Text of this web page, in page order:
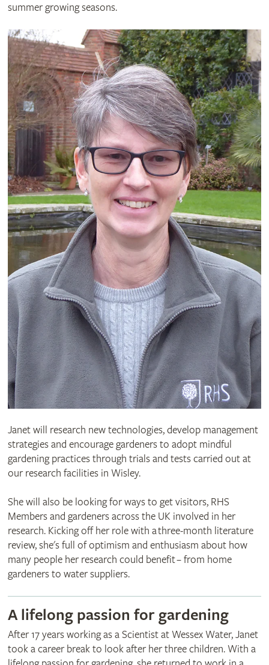
summer growing seasons.
Janet will research new technologies, develop management
strategies and encourage gardeners to adopt mindful
gardening practices through trials and tests carried out at
our research facilities in Wisley.
She will also be looking for ways to get visitors, RHS
Members and gardeners across the UK involved in her
research. Kicking off her role with a three-month literature
review, she's full of optimism and enthusiasm about how
many people her research could benefit – from home
gardeners to water suppliers.
A lifelong passion for gardening
After 17 years working as a Scientist at Wessex Water, Janet
took a career break to look after her three children. With a